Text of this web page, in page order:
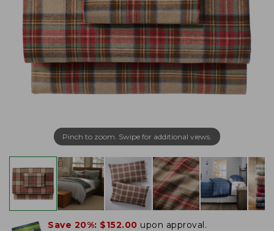
Pinch to zoom. Swipe for additional views.
Save 20%: $152.00 upon approval.